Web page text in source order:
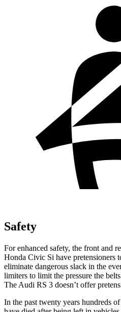
Safety
For enhanced safety, the front and
Honda Civic Si have pretensioners
eliminate dangerous slack in the
limiters to limit the pressure the
The Audi RS 3 doesn’t offer
In the past twenty years hundreds